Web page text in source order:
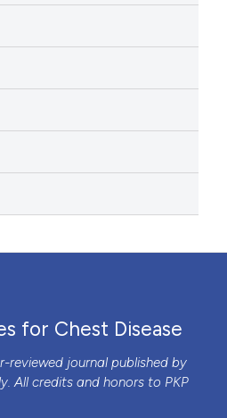
for Chest Disease
reviewed journal published by
All credits and honors to PKP